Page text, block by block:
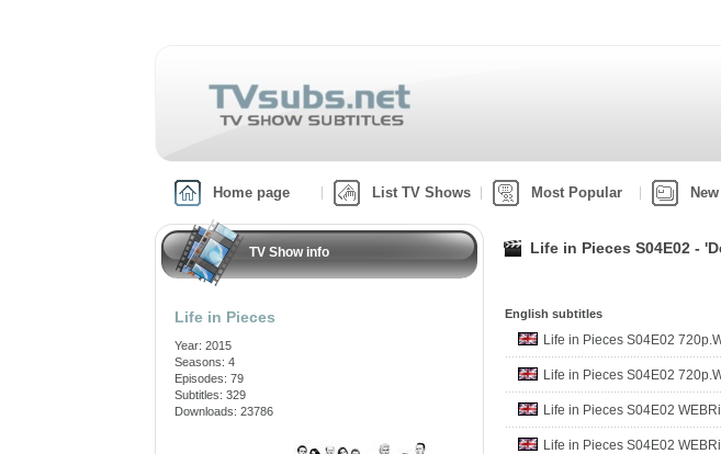
Home page List TV Shows Most Popular
TV Show info
Life in Pieces
Year: 2015
Seasons: 4
Episodes: 79
Subtitles: 329
Downloads: 23786
Life in Pieces S04E02 -
English subtitles
Life in Pieces S04E02
Life in Pieces S04E02
Life in Pieces S04E02
Life in Pieces S04E02